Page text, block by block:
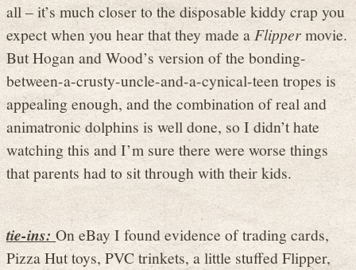
all – it’s much closer to the disposable kiddy crap you
expect when you hear that they made aFlippermovie.
But Hogan and Wood’s version of the bonding-
between-a-crusty-uncle-and-a-cynical-teen tropes is
appealing enough, and the combination of real and
animatronic dolphins is well done, so I didn’t hate
watching this and I’m sure there were worse things
that parents had to sit through with their kids.
tie-ins: On eBay I found evidence of trading cards,
Pizza Hut toys, PVC trinkets, a little stuffed Flipper,